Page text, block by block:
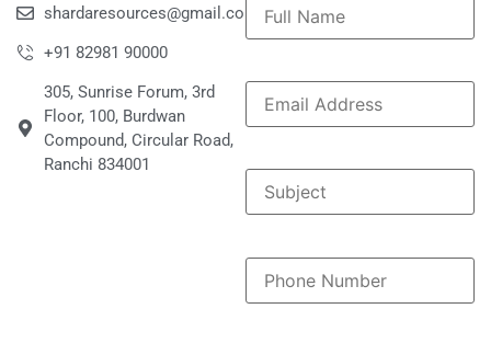
shardaresources@gmail.com
+91 82981 90000
305, Sunrise Forum, 3rd
Floor, 100, Burdwan
Compound, Circular Road,
Ranchi 834001